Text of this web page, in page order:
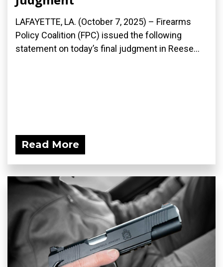
LAFAYETTE, LA. (October 7, 2025) – Firearms
Policy Coalition (FPC) issued the following
statement on today’s final judgment in Reese...
Read More